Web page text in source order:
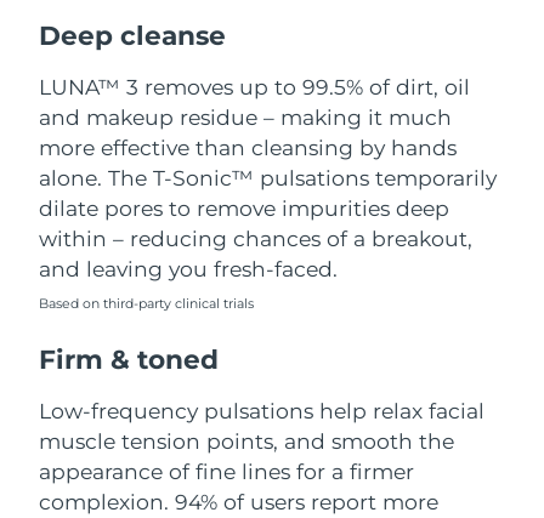
Deep cleanse
LUNA™ 3 removes up to 99.5% of dirt, oil
and makeup residue – making it much
more effective than cleansing by hands
alone. The T-Sonic™ pulsations temporarily
dilate pores to remove impurities deep
within – reducing chances of a breakout,
and leaving you fresh-faced.
Based on third-party clinical trials
Firm & toned
Low-frequency pulsations help relax facial
muscle tension points, and smooth the
appearance of fine lines for a firmer
complexion. 94% of users report more
Luxembourg
Macao SAR China Delivery estimate: 8/10/26
Malaysia Delivery estimate:
Malta Delivery estimate: 8/8/26
Mexico Delivery estimate: 8/12/26
Monaco
Netherlands
New Zealand Delivery estimate:8/8/26
Norway Delivery estimate: